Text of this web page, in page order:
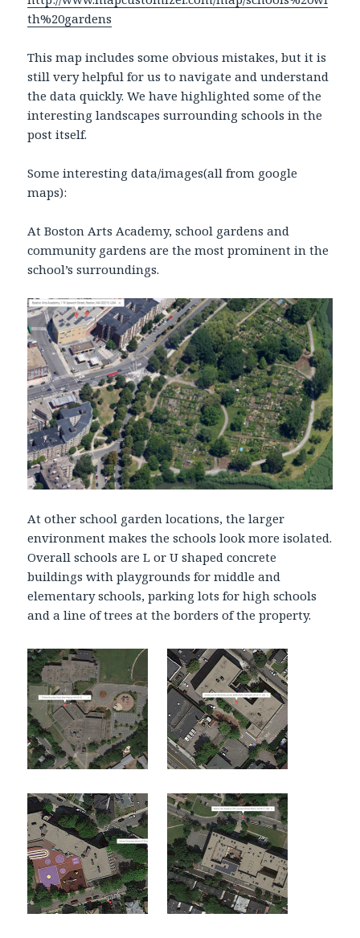
th%20gardens
This map includes some obvious mistakes, but it is
still very helpful for us to navigate and understand
the data quickly. We have highlighted some of the
interesting landscapes surrounding schools in the
post itself.
Some interesting data/images(all from google
maps):
At Boston Arts Academy, school gardens and
community gardens are the most prominent in the
school’s surroundings.
At other school garden locations, the larger
environment makes the schools look more isolated.
Overall schools are L or U shaped concrete
buildings with playgrounds for middle and
elementary schools, parking lots for high schools
and a line of trees at the borders of the property.